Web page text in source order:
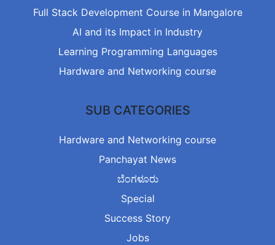
Full Stack Development Course in Mangalore
AI and its Impact in Industry
Learning Programming Languages
Hardware and Networking course
SUB CATEGORIES
Hardware and Networking course
Panchayat News
ಬೆಂಗಳೂರು
Special
Success Story
Jobs